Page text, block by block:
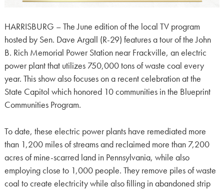
HARRISBURG – The June edition of the local TV program
hosted by Sen. Dave Argall (R-29) features a tour of the John
B. Rich Memorial Power Station near Frackville, an electric
power plant that utilizes 750,000 tons of waste coal every
year. This show also focuses on a recent celebration at the
State Capitol which honored 10 communities in the Blueprint
Communities Program.
To date, these electric power plants have remediated more
than 1,200 miles of streams and reclaimed more than 7,200
acres of mine-scarred land in Pennsylvania, while also
employing close to 1,000 people. They remove piles of waste
coal to create electricity while also filling in abandoned strip